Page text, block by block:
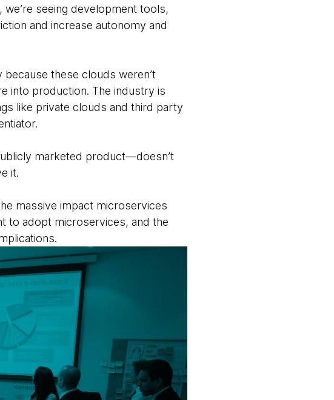
seeing development tools,
and increase autonomy and
because these clouds weren’t
into production. The industry is
like private clouds and third party
marketed product—doesn’t
it.
massive impact microservices
to adopt microservices, and the